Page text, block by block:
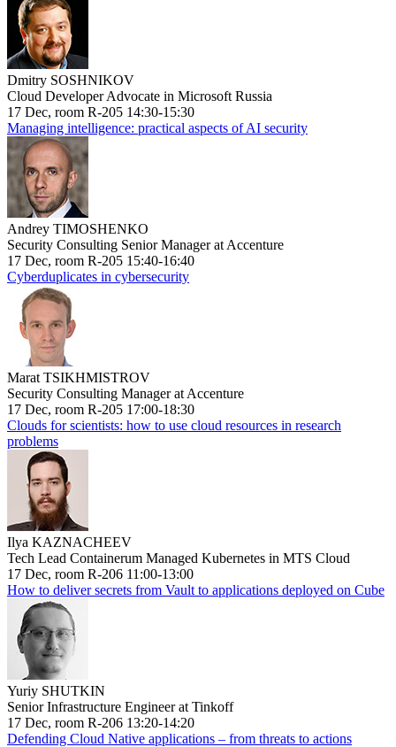
Dmitry SOSHNIKOV
Cloud Developer Advocate in Microsoft Russia
17 Dec, room R-205 14:30-15:30
Managing intelligence: practical aspects of AI security
Andrey TIMOSHENKO
Security Consulting Senior Manager at Accenture
17 Dec, room R-205 15:40-16:40
Cyberduplicates in cybersecurity
Marat TSIKHMISTROV
Security Consulting Manager at Accenture
17 Dec, room R-205 17:00-18:30
Clouds for scientists: how to use cloud resources in research
problems
Ilya KAZNACHEEV
Tech Lead Containerum Managed Kubernetes in MTS Cloud
17 Dec, room R-206 11:00-13:00
How to deliver secrets from Vault to applications deployed on Cube
Yuriy SHUTKIN
Senior Infrastructure Engineer at Tinkoff
17 Dec, room R-206 13:20-14:20
Defending Cloud Native applications – from threats to actions